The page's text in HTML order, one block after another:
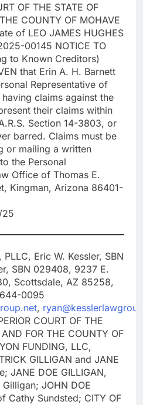
OF THE STATE OF
COUNTY OF MOHAVE
of LEO JAMES HUGHES
00145 NOTICE TO
to Known Creditors)
that Erin A. H. Barnett
Representative of
claims against the
their claims within
Section 14-3803, or
barred. Claims must be
or mailing a written
the Personal
Office of Thomas E.
Kingman, Arizona 86401-
25
PLLC, Eric W. Kessler, SBN
SBN 029408, 9237 E.
Scottsdale, AZ 85258,
0095
,
COURT OF THE
FOR THE COUNTY OF
FUNDING, LLC,
GILLIGAN and JANE
JANE DOE GILLIGAN,
JOHN DOE
Cathy Sundsted; CITY OF